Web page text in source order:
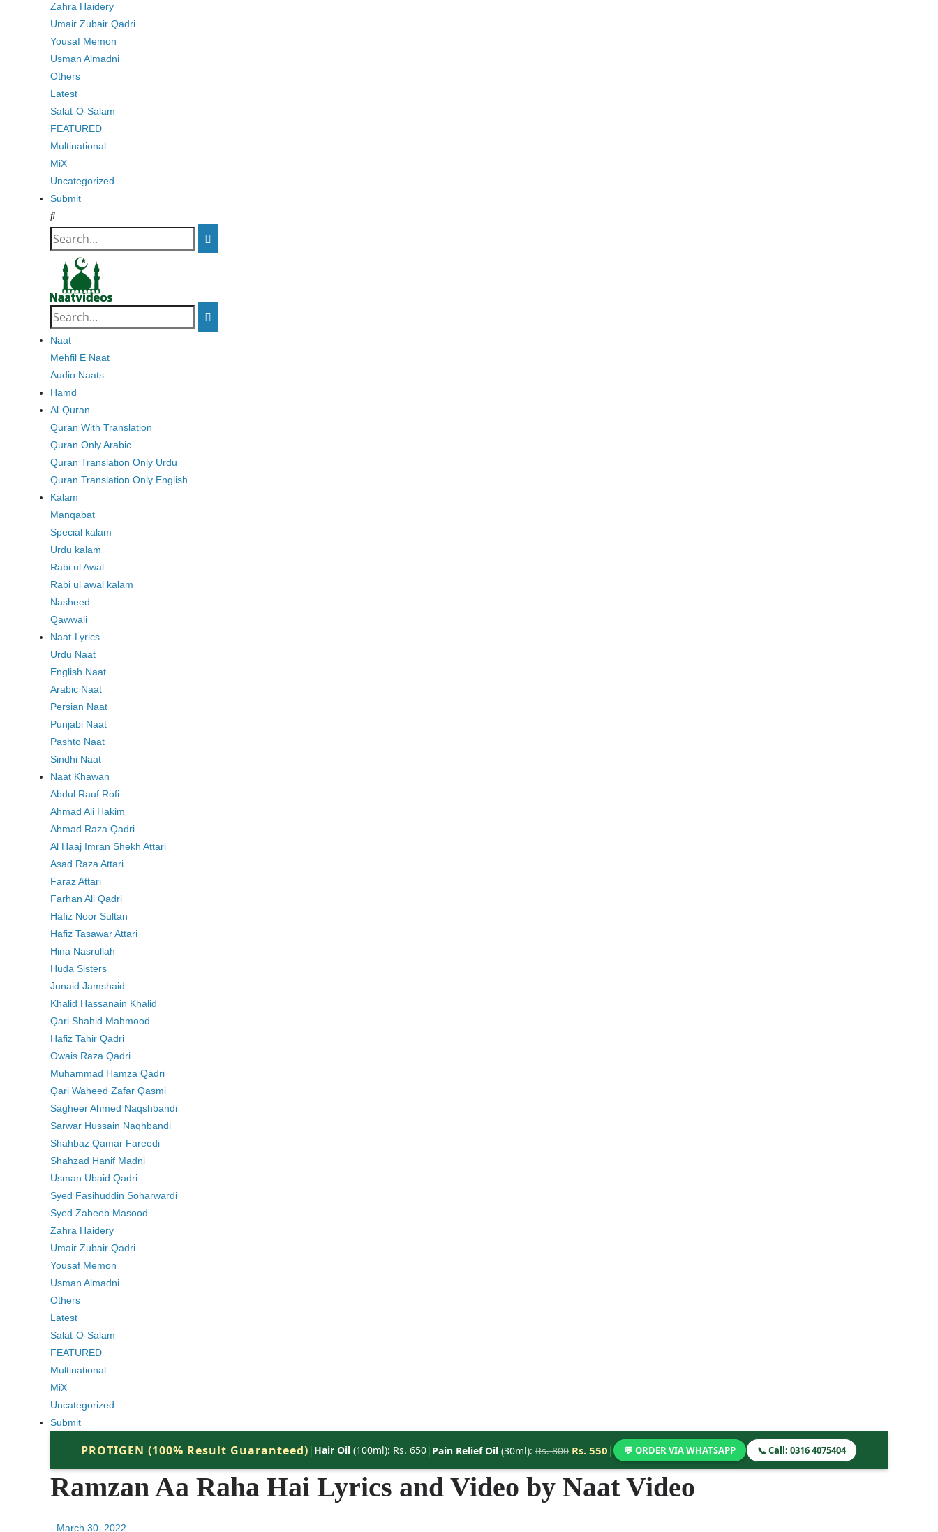
Zahra Haidery
Umair Zubair Qadri
Yousaf Memon
Usman Almadni
Others
Latest
Salat-O-Salam
FEATURED
Multinational
MiX
Uncategorized
Submit
Search
for:
Search
for:
Naat
Mehfil E Naat
Audio Naats
Hamd
Al-Quran
Quran With Translation
Quran Only Arabic
Quran Translation Only Urdu
Quran Translation Only English
Kalam
Manqabat
Special kalam
Urdu kalam
Rabi ul Awal
Rabi ul awal kalam
Nasheed
Qawwali
Naat-Lyrics
Urdu Naat
English Naat
Arabic Naat
Persian Naat
Punjabi Naat
Pashto Naat
Sindhi Naat
Naat Khawan
Abdul Rauf Rofi
Ahmad Ali Hakim
Ahmad Raza Qadri
Al Haaj Imran Shekh Attari
Asad Raza Attari
Faraz Attari
Farhan Ali Qadri
Hafiz Noor Sultan
Hafiz Tasawar Attari
Hina Nasrullah
Huda Sisters
Junaid Jamshaid
Khalid Hassanain Khalid
Qari Shahid Mahmood
Hafiz Tahir Qadri
Owais Raza Qadri
Muhammad Hamza Qadri
Qari Waheed Zafar Qasmi
Sagheer Ahmed Naqshbandi
Sarwar Hussain Naqhbandi
Shahbaz Qamar Fareedi
Shahzad Hanif Madni
Usman Ubaid Qadri
Syed Fasihuddin Soharwardi
Syed Zabeeb Masood
Zahra Haidery
Umair Zubair Qadri
Yousaf Memon
Usman Almadni
Others
Latest
Salat-O-Salam
FEATURED
Multinational
MiX
Uncategorized
Submit
PROTIGEN (100% Result Guaranteed) | Hair Oil (100ml): Rs. 650| Pain Relief Oil (30ml): Rs. 800 Rs. 550 | 💬 ORDER VIA WHATSAPP 📞 Call: 0316 4075404
Ramzan Aa Raha Hai Lyrics and Video by Naat Video
- March 30, 2022